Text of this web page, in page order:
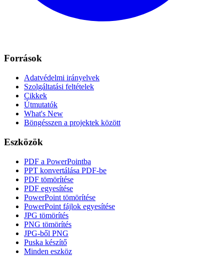
Források
Adatvédelmi irányelvek
Szolgáltatási feltételek
Cikkek
Útmutatók
What's New
Böngésszen a projektek között
Eszközök
PDF a PowerPointba
PPT konvertálása PDF-be
PDF tömörítése
PDF egyesítése
PowerPoint tömörítése
PowerPoint fájlok egyesítése
JPG tömörítés
PNG tömörítés
JPG-ből PNG
Puska készítő
Minden eszköz